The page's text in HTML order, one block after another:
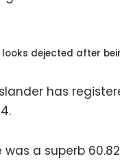
dejected after
has
a superb